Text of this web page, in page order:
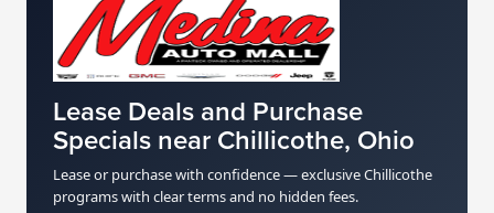
Lease Deals and Purchase
Specials near Chillicothe, Ohio
Lease or purchase with confidence — exclusive Chillicothe
programs with clear terms and no hidden fees.